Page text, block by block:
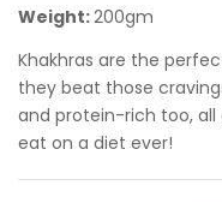
Weight:200gm
Khakhras are the
they beat those
and protein-rich too,
eat on a diet ever!